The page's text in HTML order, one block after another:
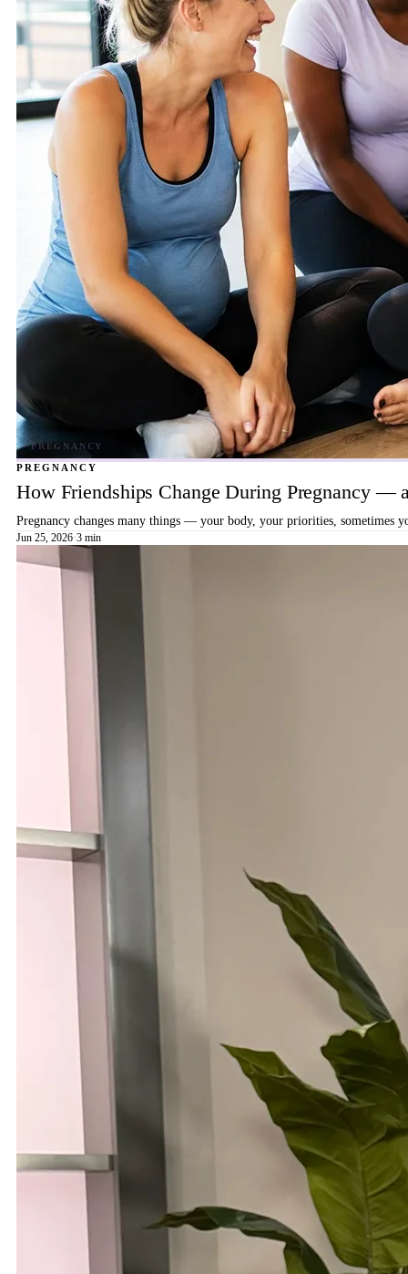
PREGNANCY
How Friendships Change During Pregnancy —
Pregnancy changes many things — your body, your priorities, sometimes
Jun 25, 2026·3 min